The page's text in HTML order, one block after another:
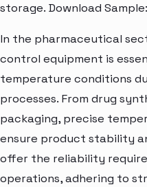
storage. Download Sample:
In the pharmaceutical
control equipment is
temperature conditions
processes. From drug
packaging, precise
ensure product stability
offer the reliability
operations, adhering to